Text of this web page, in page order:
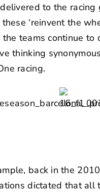
to the racing
‘reinvent the
the teams continue to
thinking
racing.
back in the
dictated that all